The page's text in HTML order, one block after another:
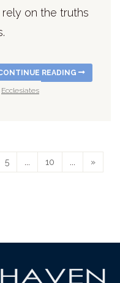
on the truths
READING
Ecclesiates
5 10 »